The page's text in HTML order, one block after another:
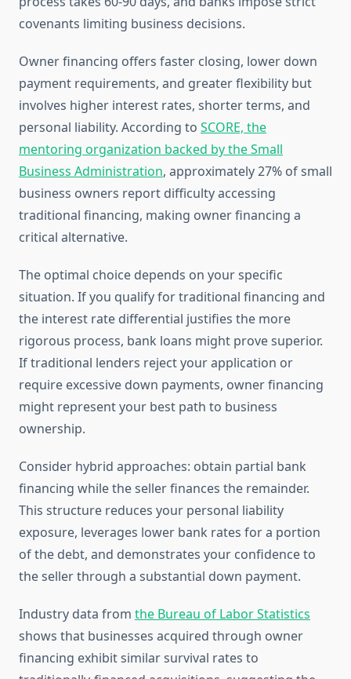
covenants limiting business decisions.
Owner financing offers faster closing, lower down
payment requirements, and greater flexibility but
involves higher interest rates, shorter terms, and
personal liability. According to SCORE, the
mentoring organization backed by the Small
Business Administration, approximately 27% of small
business owners report difficulty accessing
traditional financing, making owner financing a
critical alternative.
The optimal choice depends on your specific
situation. If you qualify for traditional financing and
the interest rate differential justifies the more
rigorous process, bank loans might prove superior.
If traditional lenders reject your application or
require excessive down payments, owner financing
might represent your best path to business
ownership.
Consider hybrid approaches: obtain partial bank
financing while the seller finances the remainder.
This structure reduces your personal liability
exposure, leverages lower bank rates for a portion
of the debt, and demonstrates your confidence to
the seller through a substantial down payment.
Industry data from the Bureau of Labor Statistics
shows that businesses acquired through owner
financing exhibit similar survival rates to